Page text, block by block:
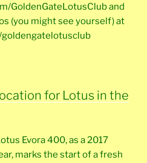
GoldenGateLotusClub and
(you might see yourself) at
for Lotus in the
Evora 400, as a 2017
marks the start of a fresh